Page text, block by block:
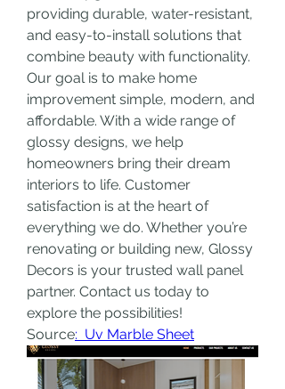
providing durable, water-resistant,
and easy-to-install solutions that
combine beauty with functionality.
Our goal is to make home
improvement simple, modern, and
affordable. With a wide range of
glossy designs, we help
homeowners bring their dream
interiors to life. Customer
satisfaction is at the heart of
everything we do. Whether you’re
renovating or building new, Glossy
Decors is your trusted wall panel
partner. Contact us today to
explore the possibilities!
Source:  Uv Marble Sheet